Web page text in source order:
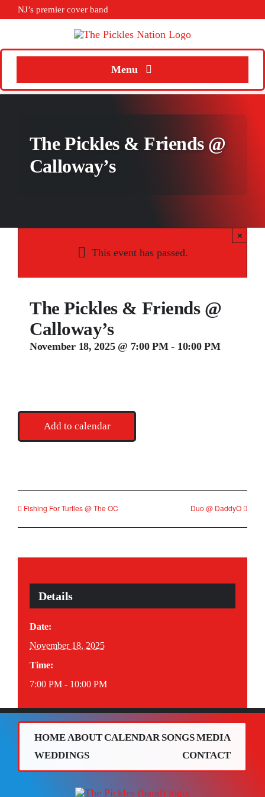
Skip
content
NJ’s premier cover band
Menu
Home
Calendar
Contact
The Pickles & Friends @
Calloway’s
This event has passed.
×
The Pickles & Friends @
Calloway’s
November 18, 2025 @ 7:00 PM- 10:00 PM
Add to calendar
Fishing For Turtles @ The OC Duo @ DaddyO
Details
Date:
November 18, 2025
Time:
7:00 PM - 10:00 PM
HOME ABOUTCALENDAR SONGSMEDIA
WEDDINGS
CONTACT